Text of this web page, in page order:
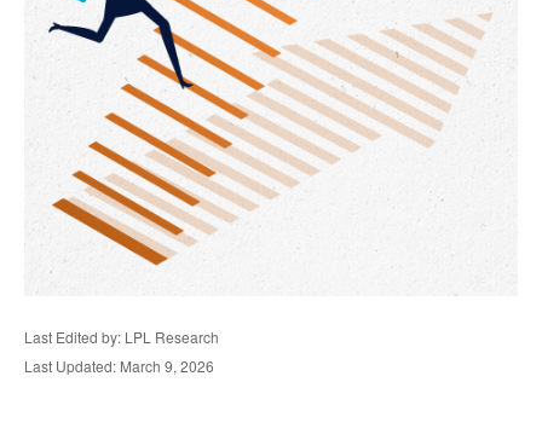
Last Edited by: LPL Research
Last Updated: March 9, 2026